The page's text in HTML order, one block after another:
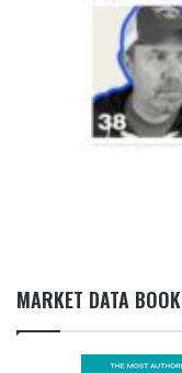
MARKET DATA BOOK